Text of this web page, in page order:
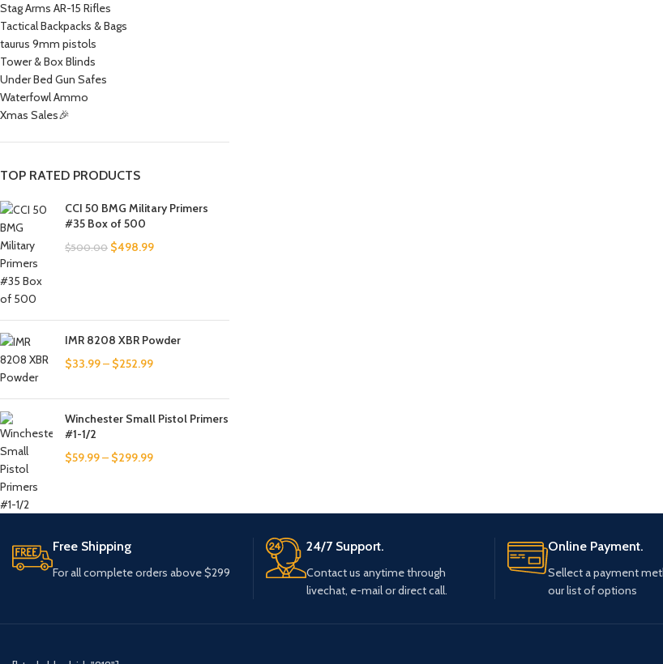
Stag Arms AR-15 Rifles
Tactical Backpacks & Bags
taurus 9mm pistols
Tower & Box Blinds
Under Bed Gun Safes
Waterfowl Ammo
Xmas Sales🎉
TOP RATED PRODUCTS
CCI 50 BMG Military Primers
#35 Box of 500
$500.00 $498.99
IMR 8208 XBR Powder
$33.99– $252.99
Winchester Small Pistol Primers
#1-1/2
$59.99– $299.99
Free Shipping
For all complete orders above $299
24/7 Support.
Contact us anytime through
livechat, e-mail or direct call.
Online Payment.
Sellect a payment
our list of options